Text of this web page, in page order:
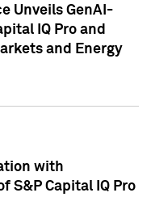
Unveils GenAI-
IQ Pro and
and Energy
with
S&P Capital IQ Pro